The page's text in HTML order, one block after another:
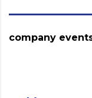
company